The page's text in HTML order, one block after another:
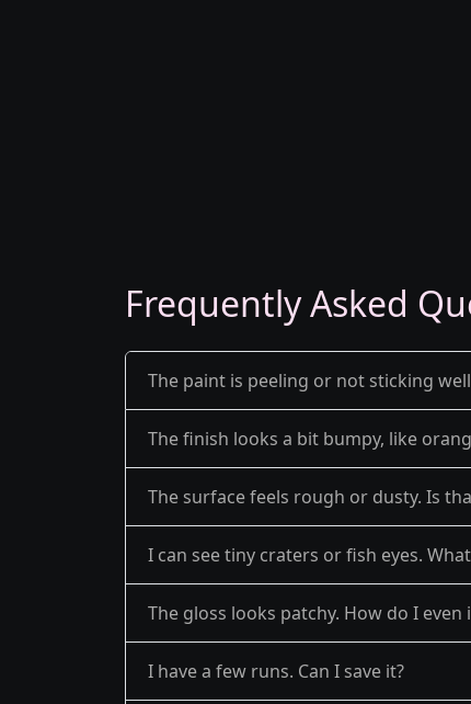
Frequently Asked
The paint is peeling or not sticking
The finish looks a bit bumpy, like
The surface feels rough or dusty. Is
I can see tiny craters or fish eyes.
The gloss looks patchy. How do I even
I have a few runs. Can I save it?